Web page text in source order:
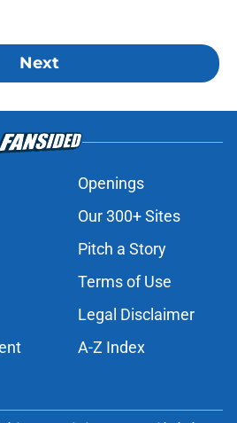
Next
Openings
Our 300+ Sites
Pitch a Story
Terms of Use
Legal Disclaimer
A-Z Index